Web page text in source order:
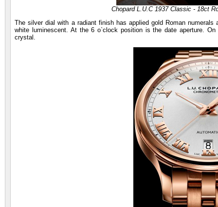
Chopard L.U.C 1937 Classic - 18ct
The silver dial with a radiant finish has applied gold Roman
white luminescent. At the 6 o`clock position is the date aperture.
crystal.